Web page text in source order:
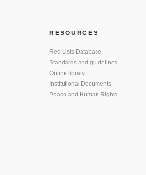
RESOURCES
Red Lists Database
Standards and guidelines
Online library
Institutional Documents
Peace and Human Rights